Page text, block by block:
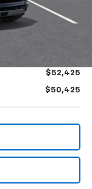
$52,425
$50,425